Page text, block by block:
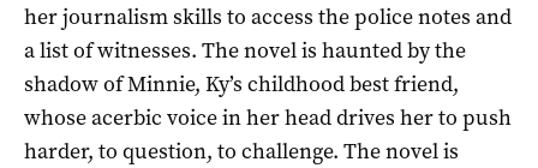
her journalism skills to access the police notes and
a list of witnesses. The novel is haunted by the
shadow of Minnie, Ky’s childhood best friend,
whose acerbic voice in her head drives her to push
harder, to question, to challenge. The novel is